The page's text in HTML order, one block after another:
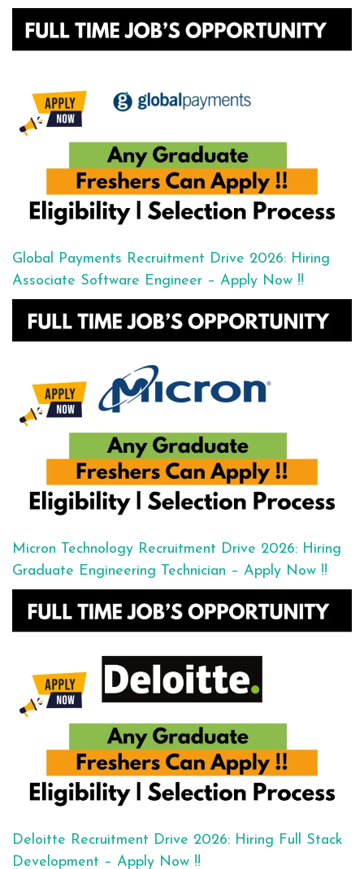
Global Payments Recruitment Drive 2026: Hiring
Associate Software Engineer – Apply Now !!
Micron Technology Recruitment Drive 2026: Hiring
Graduate Engineering Technician – Apply Now !!
Deloitte Recruitment Drive 2026: Hiring Full Stack
Development – Apply Now !!